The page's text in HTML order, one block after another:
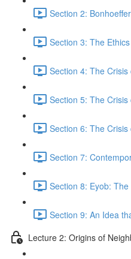
Section 2:
Section 3: The
Section 4: The
Section 5: The
Section 6: The
Section 7:
Section 8: Eyob:
Section 9: An Idea
Lecture 2: Origins of